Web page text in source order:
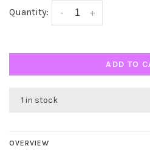
Quantity: +
-
ADD TO
1 in stock
OVERVIEW